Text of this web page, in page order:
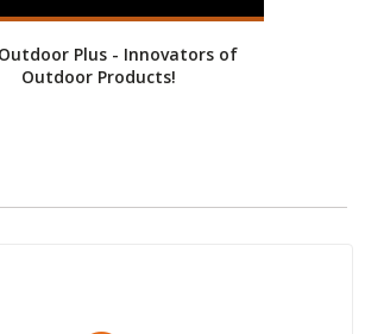
Plus - Innovators of
Outdoor Products!